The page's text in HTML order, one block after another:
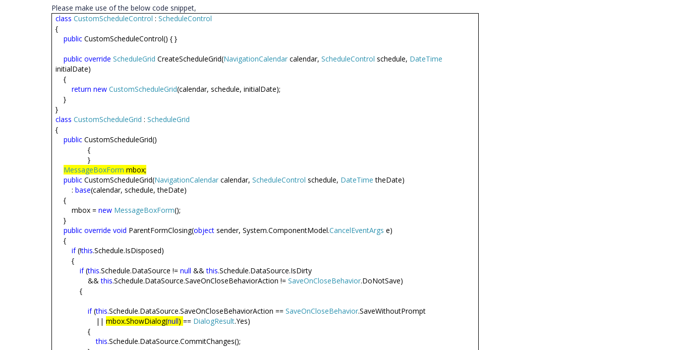
Please make use of the below code snippet,
class CustomScheduleControl :ScheduleControl
{
public CustomScheduleControl() { }
public override ScheduleGrid CreateScheduleGrid(NavigationCalendar calendar,ScheduleControl schedule, DateTime
initialDate)
{
return new CustomScheduleGrid(calendar, schedule, initialDate);
}
}
class CustomScheduleGrid :ScheduleGrid
{
public CustomScheduleGrid()
{
}
MessageBoxForm mbox;
public CustomScheduleGrid(NavigationCalendar calendar,ScheduleControl schedule, DateTime theDate)
:base(calendar, schedule, theDate)
{
mbox =new MessageBoxForm();
}
public override void ParentFormClosing(object sender, System.ComponentModel.CancelEventArgs e)
{
if (!this.Schedule.IsDisposed)
{
if (this.Schedule.DataSource !=null &&this.Schedule.DataSource.IsDirty
&&this.Schedule.DataSource.SaveOnCloseBehaviorAction !=SaveOnCloseBehavior.DoNotSave)
{
if (this.Schedule.DataSource.SaveOnCloseBehaviorAction ==SaveOnCloseBehavior.SaveWithoutPrompt
||mbox.ShowDialog(null)== DialogResult.Yes)
{
this.Schedule.DataSource.CommitChanges();